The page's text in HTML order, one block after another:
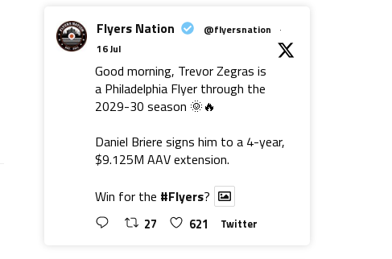
Flyers Nation @flyersnation
·
16 Jul
Good morning, Trevor Zegras is
a Philadelphia Flyer through the
2029-30 season 🌞🔥
Daniel Briere signs him to a 4-year,
$9.125M AAV extension.
Win for the #Flyers?
27 621 Twitter